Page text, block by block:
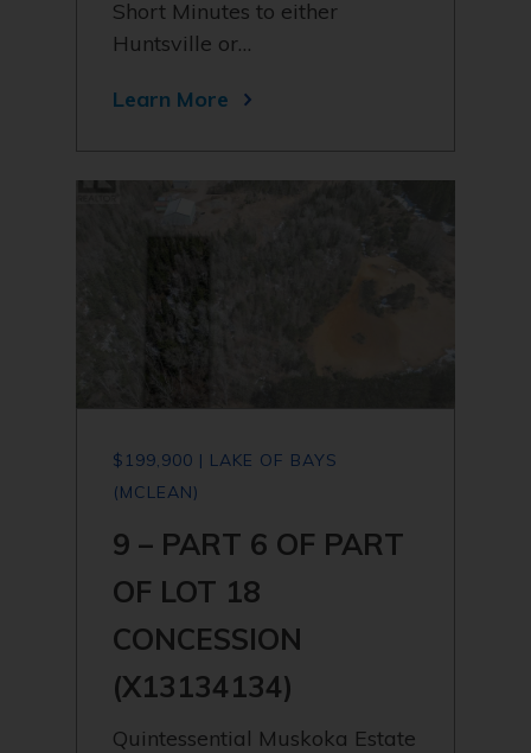
Short Minutes to either
Huntsville or…
Learn More
$199,900 | LAKE OF BAYS
(MCLEAN)
9 – PART 6 OF PART
OF LOT 18
CONCESSION
(X13134134)
Quintessential Muskoka Estate